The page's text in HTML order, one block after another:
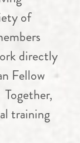
of
directly
Fellow
training